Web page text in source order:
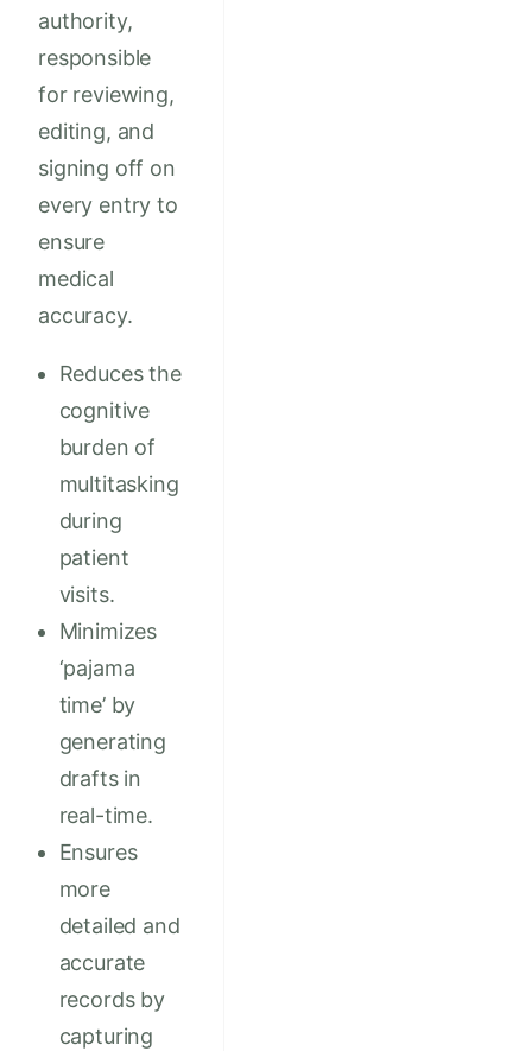
authority,
responsible
for reviewing,
editing, and
signing off on
every entry to
ensure
medical
accuracy.
Reduces the
cognitive
burden of
multitasking
during
patient
visits.
Minimizes
‘pajama
time’ by
generating
drafts in
real-time.
Ensures
more
detailed and
accurate
records by
capturing